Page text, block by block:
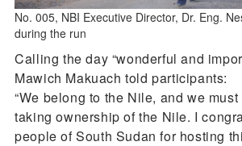
No. 005, NBI Executive Director, Dr. Eng.
during the run
Calling the day “wonderful and
Mawich Makuach told participants:
“We belong to the Nile, and we
taking ownership of the Nile. I
people of South Sudan for hosting